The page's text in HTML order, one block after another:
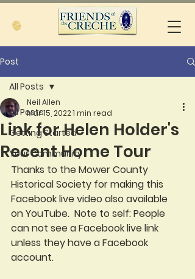
Post
All Posts
Getting Started
Your Community
All Posts
Link for Helen Holder's
Recent Home Tour
Neil Allen
Mar 15, 20221 min read
Thanks to the Mower County
Historical Society for making this
Facebook live video also available
on YouTube.  Note to self: People
can not see a Facebook live link
unless they have a Facebook
account.